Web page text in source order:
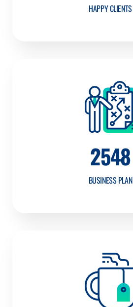
HAPPY CLIENTS
BUSINESS PLAN
2548